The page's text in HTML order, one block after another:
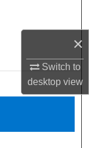
×
Switch to
desktopview